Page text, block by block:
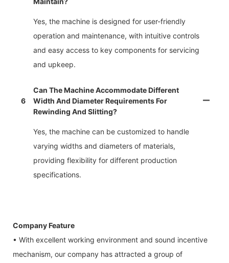
Yes, the machine is designed for user-friendly
operation and maintenance, with intuitive controls
and easy access to key components for servicing
and upkeep.
6
Can The Machine Accommodate Different
Width And Diameter Requirements For
Rewinding And Slitting?
Yes, the machine can be customized to handle
varying widths and diameters of materials,
providing flexibility for different production
specifications.
Company Feature
• With excellent working environment and sound incentive
mechanism, our company has attracted a group of